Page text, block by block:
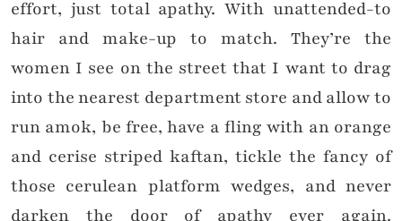
effort, just total apathy. With unattended-to
hair and make-up to match. They’re the
women I see on the street that I want to drag
into the nearest department store and allow to
run amok, be free, have a fling with an orange
and cerise striped kaftan, tickle the fancy of
those cerulean platform wedges, and never
darken the door of apathy ever again.